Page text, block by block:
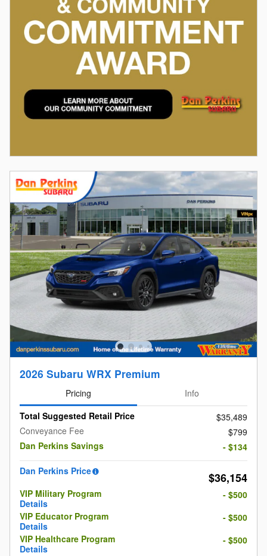
2026 Subaru WRX Premium
Pricing
Info
Total Suggested Retail Price
$35,489
Conveyance Fee
$799
Dan Perkins Savings
- $134
Dan Perkins Price
$36,154
VIP Military Program
Details
- $500
VIP Educator Program
Details
- $500
VIP Healthcare Program
Details
- $500